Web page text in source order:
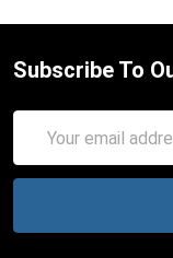
Subscribe To
Address